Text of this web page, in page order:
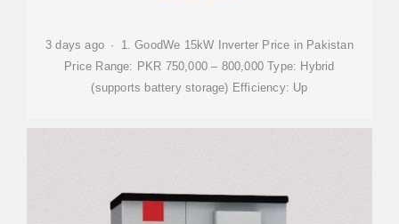
3 days ago · 1. GoodWe 15kW Inverter Price in Pakistan
Price Range: PKR 750,000 – 800,000 Type: Hybrid
(supports battery storage) Efficiency: Up